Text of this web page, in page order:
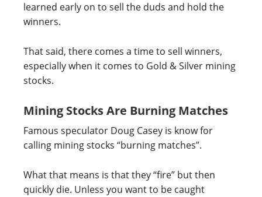
learned early on to sell the duds and hold the
winners.
That said, there comes a time to sell winners,
especially when it comes to Gold & Silver mining
stocks.
Mining Stocks Are Burning Matches
Famous speculator Doug Casey is know for
calling mining stocks “burning matches”.
What that means is that they “fire” but then
quickly die. Unless you want to be caught